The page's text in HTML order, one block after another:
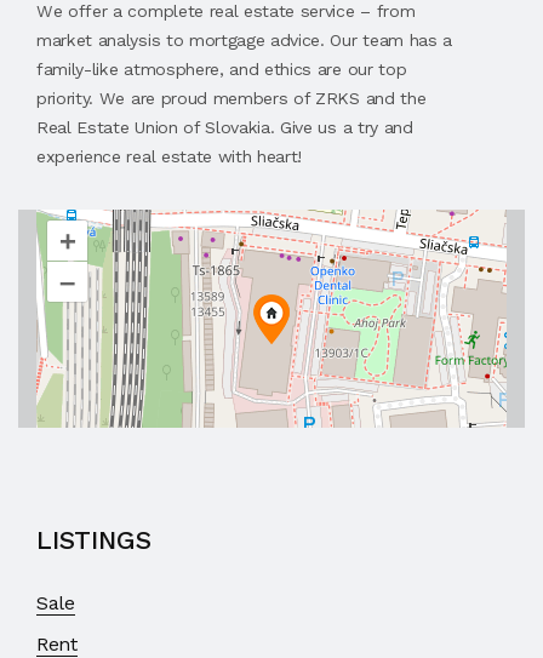
We offer a complete real estate service – from
market analysis to mortgage advice. Our team has a
family-like atmosphere, and ethics are our top
priority. We are proud members of ZRKS and the
Real Estate Union of Slovakia. Give us a try and
experience real estate with heart!
+
–
LISTINGS
Sale
Rent